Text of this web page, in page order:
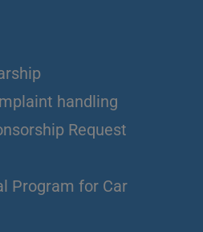
handling
Request
Program for Car